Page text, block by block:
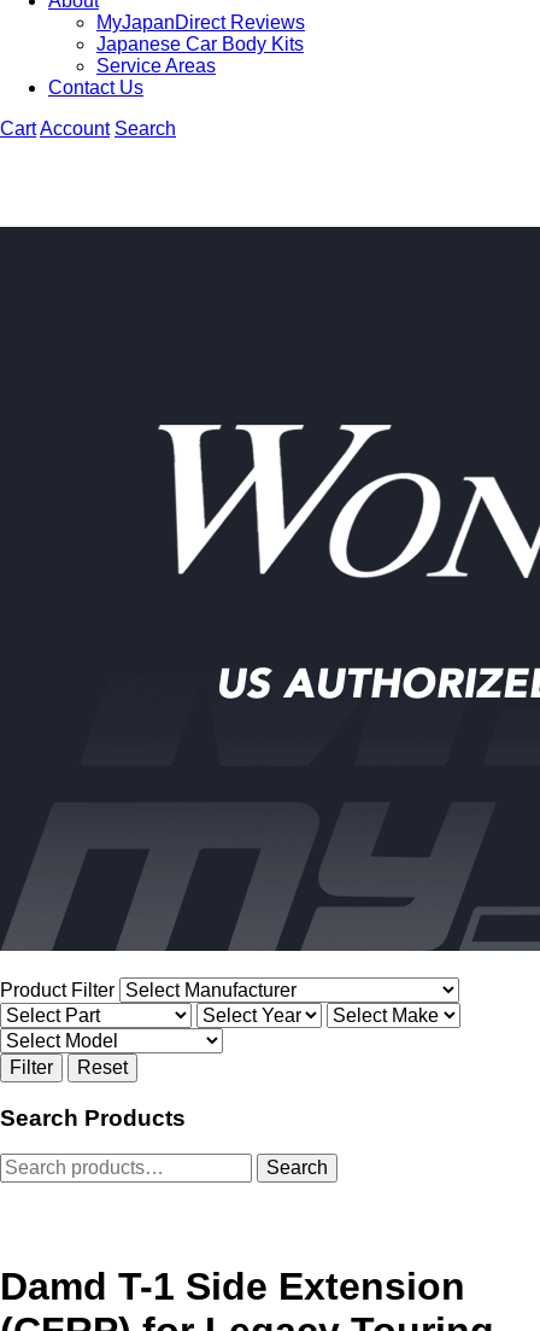
MyJapanDirect Reviews
Japanese Car Body Kits
Service Areas
Contact Us
CartAccount Search
Product Filter
Search Products
Search
for:
Search
Damd T-1 Side Extension